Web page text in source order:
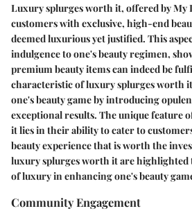
Luxury splurges worth it, offered by My
customers with exclusive, high-end
deemed luxurious yet justified. This
indulgence to one's beauty regimen,
premium beauty items can indeed be
characteristic of luxury splurges worth
one's beauty game by introducing
exceptional results. The unique feature
it lies in their ability to cater to
beauty experience that is worth the
luxury splurges worth it are highlighted
of luxury in enhancing one's beauty
Community Engagement